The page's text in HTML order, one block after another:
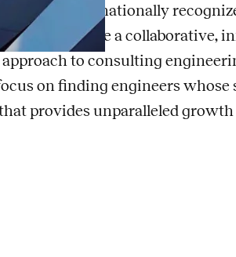
U.S., with nationally
We are a collaborative,
to consulting
on finding engineers whose
provides unparalleled growth